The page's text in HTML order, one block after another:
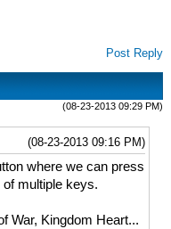
Post Reply
(08-23-2013 09:29 PM)
(08-23-2013 09:16 PM)
where we can press
multiple keys.
War, Kingdom Heart...